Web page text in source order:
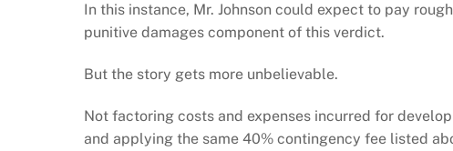
In this instance, Mr. Johnson could expect to pay
punitive damages component of this verdict.
But the story gets more unbelievable.
Not factoring costs and expenses incurred for
and applying the same 40% contingency fee listed